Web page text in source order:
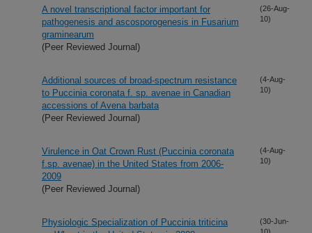
A novel transcriptional factor important for
pathogenesis and ascosporogenesis in Fusarium
graminearum
(Peer Reviewed Journal)
(26-Aug-
10)
Additional sources of broad-spectrum resistance
to Puccinia coronata f. sp. avenae in Canadian
accessions of Avena barbata
(Peer Reviewed Journal)
(4-Aug-
10)
Virulence in Oat Crown Rust (Puccinia coronata
f.sp. avenae) in the United States from 2006-
2009
(Peer Reviewed Journal)
(4-Aug-
10)
Physiologic Specialization of Puccinia triticina
(30-Jun-
10)